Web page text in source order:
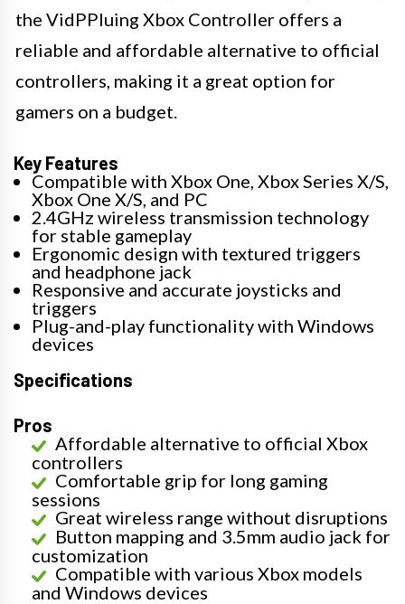
the VidPPluing Xbox Controller offers a
reliable and affordable alternative to official
controllers, making it a great option for
gamers on a budget.
Key Features
Compatible with Xbox One, Xbox Series X/S,
Xbox One X/S, and PC
2.4GHz wireless transmission technology
for stable gameplay
Ergonomic design with textured triggers
and headphone jack
Responsive and accurate joysticks and
triggers
Plug-and-play functionality with Windows
devices
Specifications
Pros
Affordable alternative to official Xbox
controllers
Comfortable grip for long gaming
sessions
Great wireless range without disruptions
Button mapping and 3.5mm audio jack for
customization
Compatible with various Xbox models
and Windows devices